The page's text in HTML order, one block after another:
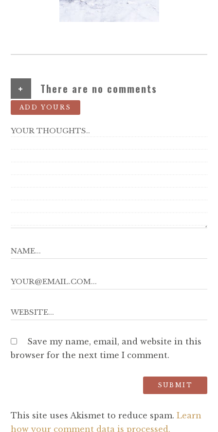
+ There are no comments
ADD YOURS
Save my name, email, and website in this
browser for the next time I comment.
This site uses Akismet to reduce spam. Learn
how your comment data is processed.